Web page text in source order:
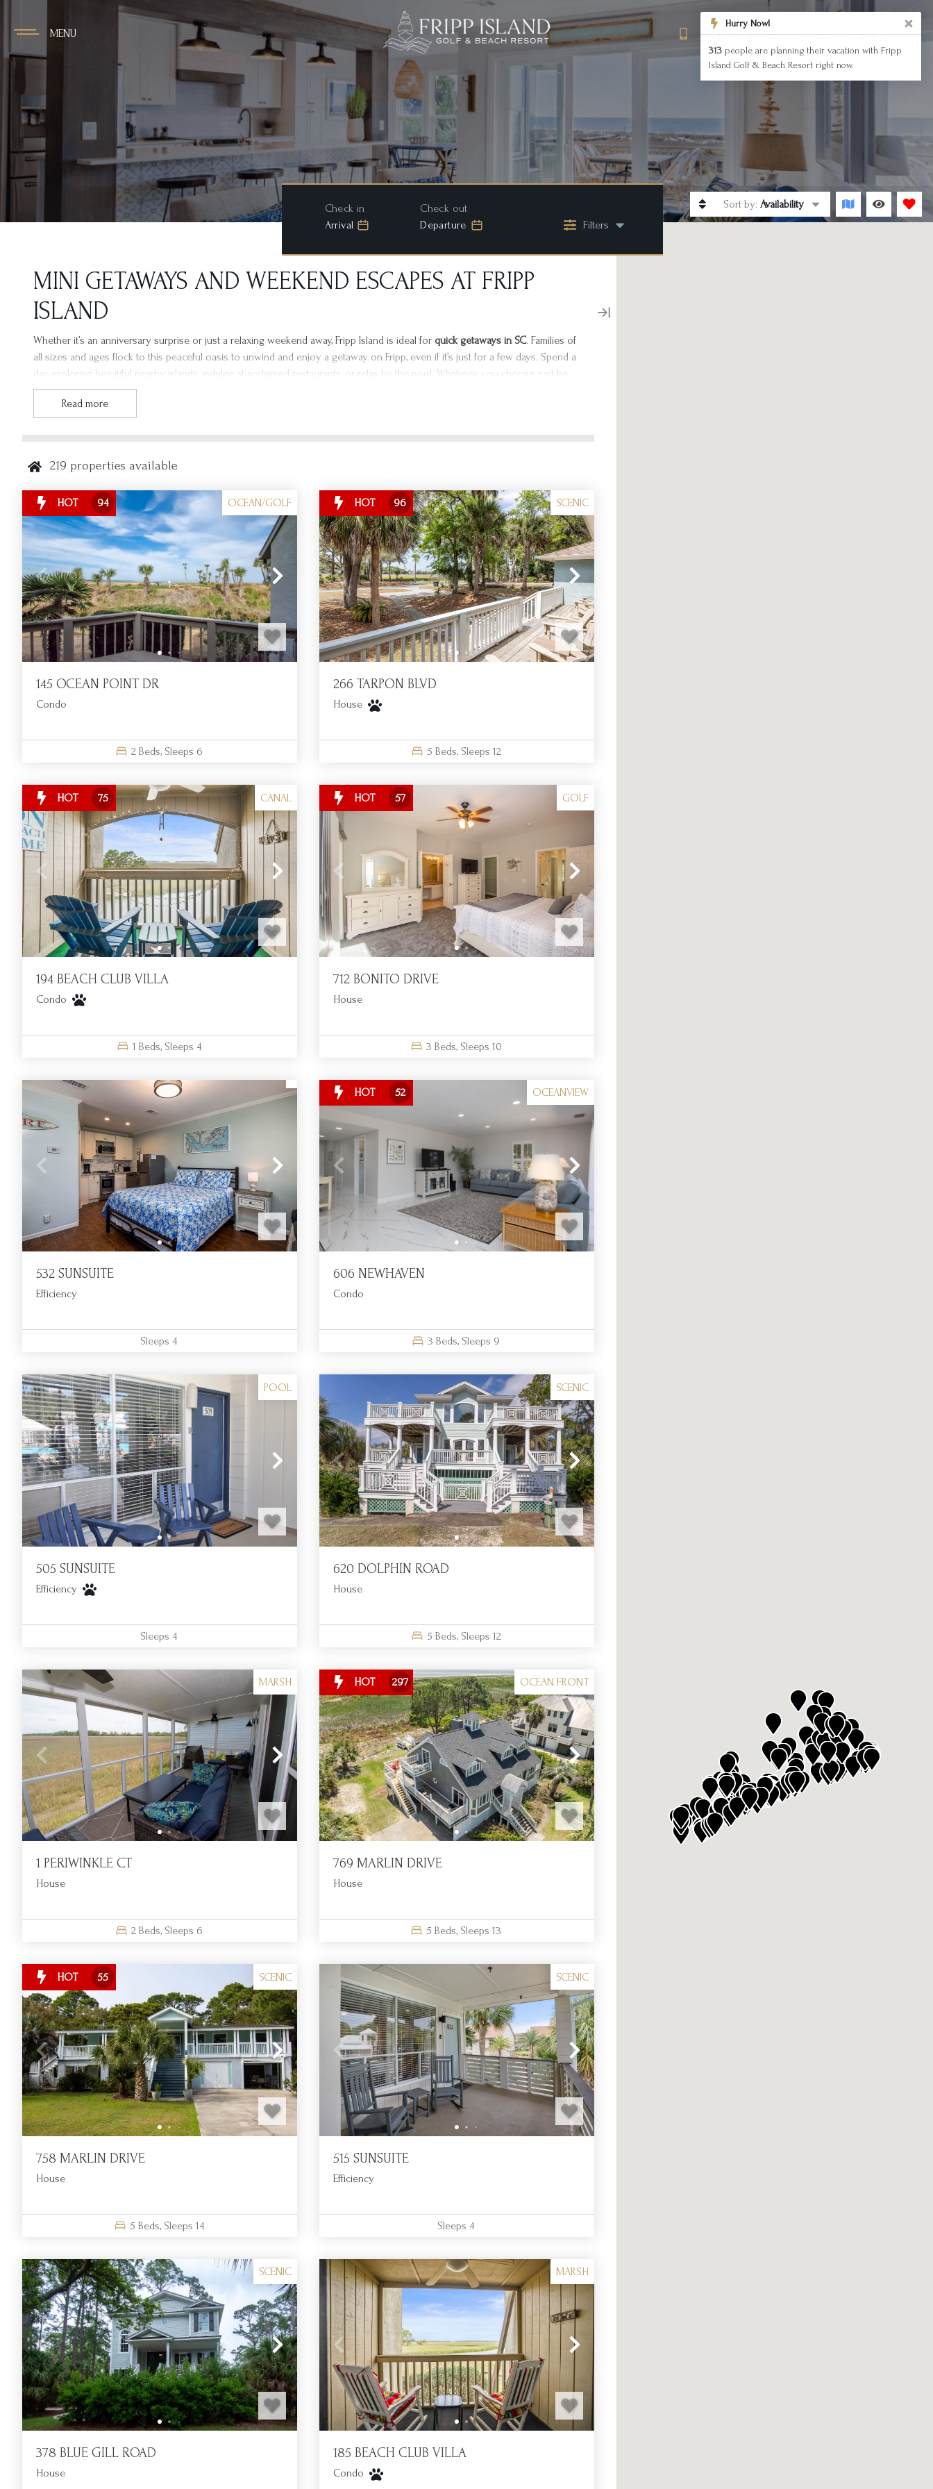
843-838-1558 BOOK NOW
MENU
Arrival Departure Filters
Sort by: Availability
MINI GETAWAYS AND WEEKEND ESCAPES AT FRIPP
ISLAND
Whether it’s an anniversary surprise or just a relaxing weekend away, Fripp Island is ideal for quick getaways in SC. Families of
all sizes and ages flock to this peaceful oasis to unwind and enjoy a getaway on Fripp, even if it’s just for a few days. Spend a
day exploring beautiful nearby islands, indulge at acclaimed restaurants, or relax by the pool. Whatever you choose, just be
sure to spend your weekend in a Fripp Island vacation rental, because the best weekend getaways in South Carolina await
you at Fripp Island Resort!
Read more
219 properties available
HOT 94 OCEAN/GOLF
145 OCEAN POINT DR
Condo
2 Beds, Sleeps 6
HOT 96 SCENIC
266 TARPON BLVD
House
5 Beds, Sleeps 12
HOT 75 CANAL
194 BEACH CLUB VILLA
Condo
1 Beds, Sleeps 4
HOT 57 GOLF
712 BONITO DRIVE
House
3 Beds, Sleeps 10
532 SUNSUITE
Efficiency
Sleeps 4
HOT 52 OCEANVIEW
606 NEWHAVEN
Condo
3 Beds, Sleeps 9
POOL
505 SUNSUITE
Efficiency
Sleeps 4
SCENIC
620 DOLPHIN ROAD
House
5 Beds, Sleeps 12
MARSH
1 PERIWINKLE CT
House
2 Beds, Sleeps 6
HOT 297 OCEAN FRONT
769 MARLIN DRIVE
House
5 Beds, Sleeps 13
HOT 55 SCENIC
758 MARLIN DRIVE
House
5 Beds, Sleeps 14
SCENIC
515 SUNSUITE
Efficiency
Sleeps 4
SCENIC
378 BLUE GILL ROAD
House
MARSH
185 BEACH CLUB VILLA
Condo